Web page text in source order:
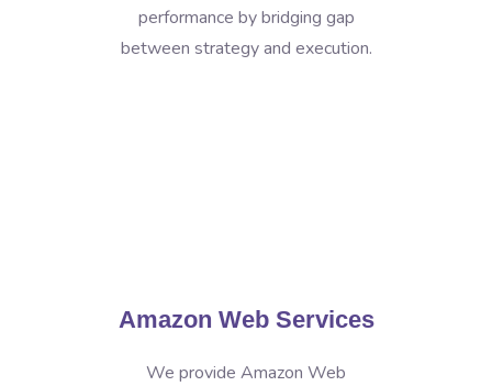
performance by bridging gap
between strategy and execution.
Amazon Web Services
We provide Amazon Web